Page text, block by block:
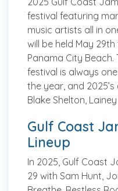
festival featuring
music artists all in
will be held May
Panama City Beach.
festival is always
the year, and
Blake Shelton,
Gulf Coast
Lineup
In 2025, Gulf Coast
29 with Sam Hunt,